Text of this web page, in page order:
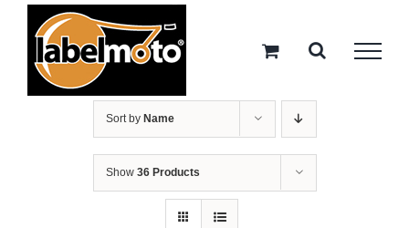
content
Sort by Name
Show 36 Products